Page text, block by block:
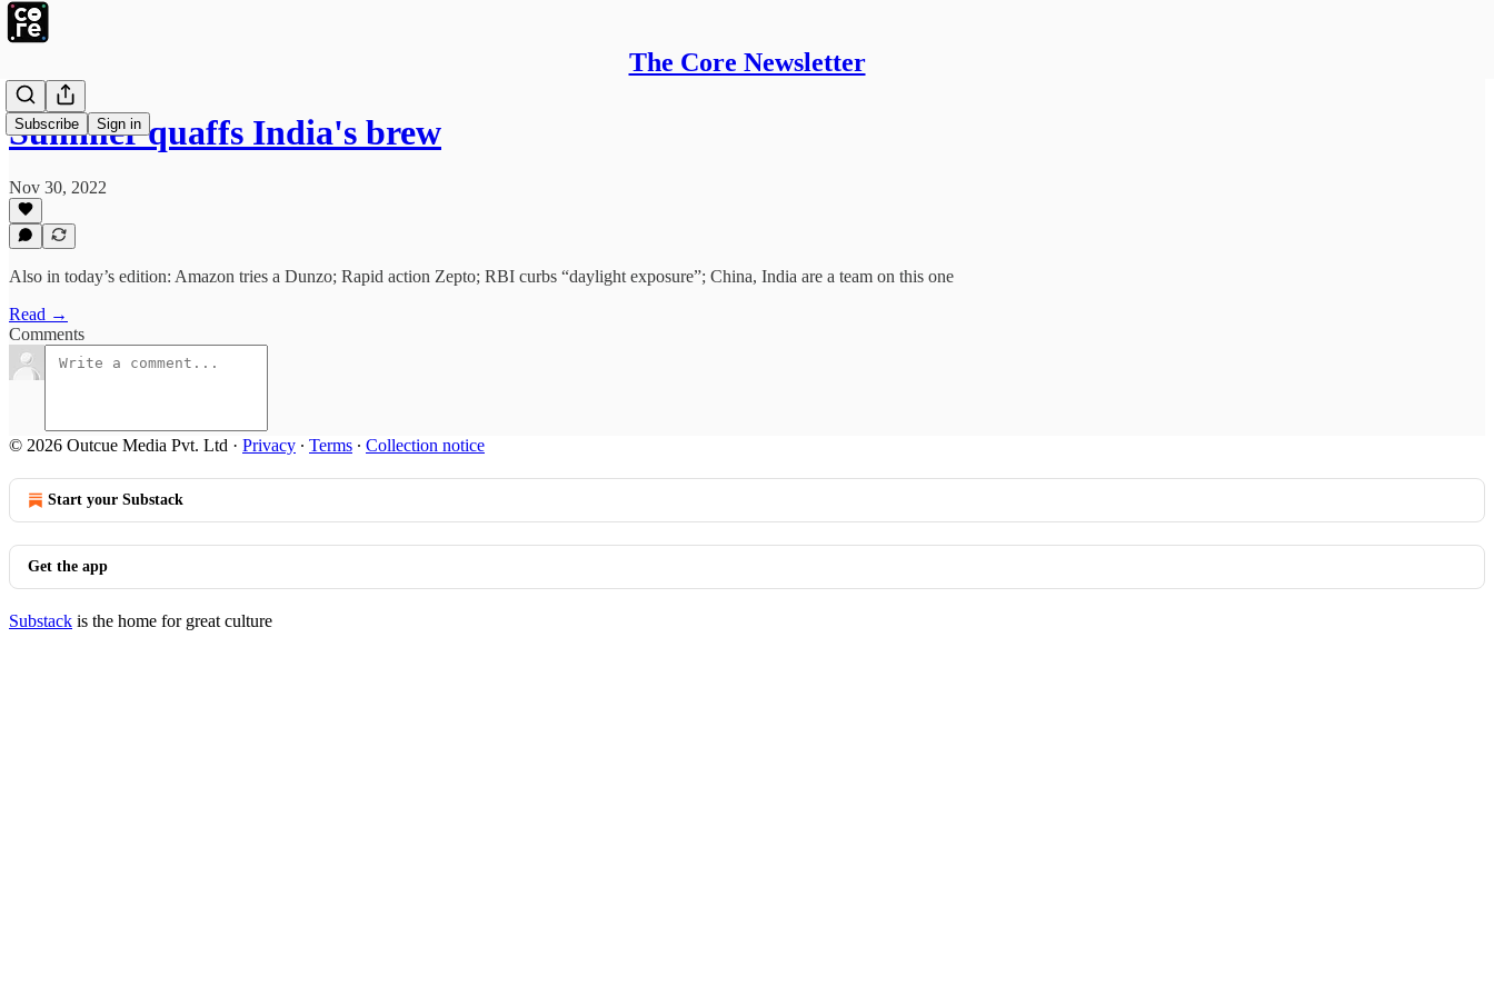
The Core Newsletter
Subscribe Sign in
Summer quaffs India's brew
Nov 30, 2022
Also in today’s edition: Amazon tries a Dunzo; Rapid action Zepto; RBI curbs “daylight exposure”; China, India are a team on this one
Read →
Comments
© 2026 Outcue Media Pvt. Ltd · Privacy ∙ Terms ∙ Collection notice
Start your Substack
Get the app
Substack is the home for great culture